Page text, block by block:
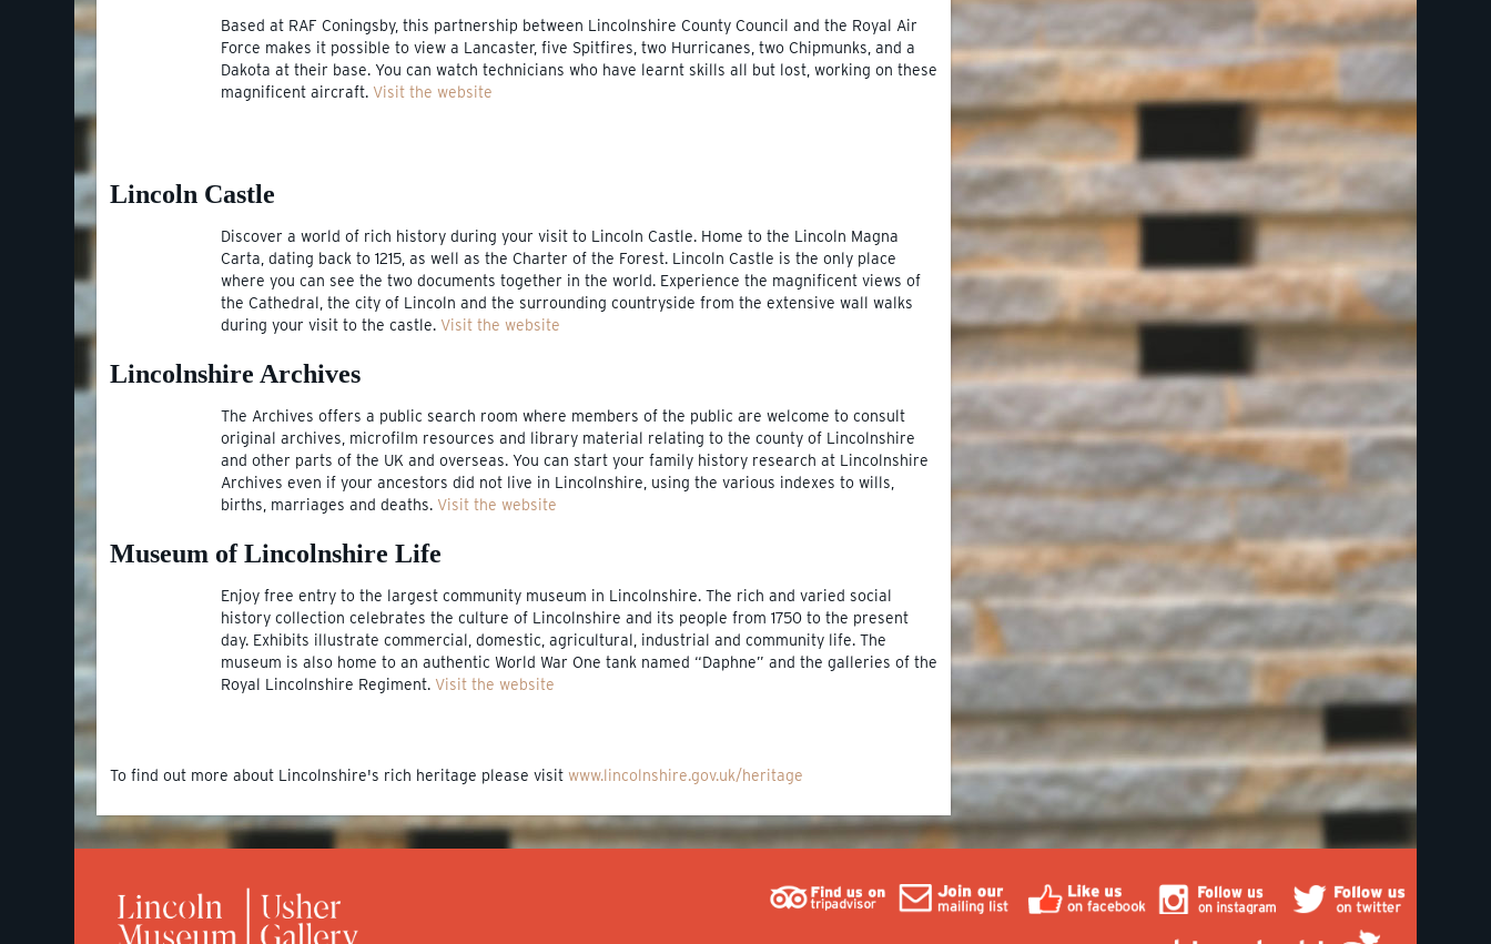
Based at RAF Coningsby, this partnership between Lincolnshire County Council and the Royal Air
Force makes it possible to view a Lancaster, five Spitfires, two Hurricanes, two Chipmunks, and a
Dakota at their base. You can watch technicians who have learnt skills all but lost, working on these
magnificent aircraft. Visit the website
Lincoln Castle
Discover a world of rich history during your visit to Lincoln Castle. Home to the Lincoln Magna
Carta, dating back to 1215, as well as the Charter of the Forest. Lincoln Castle is the only place
where you can see the two documents together in the world. Experience the magnificent views of
the Cathedral, the city of Lincoln and the surrounding countryside from the extensive wall walks
during your visit to the castle. Visit the website
Lincolnshire Archives
The Archives offers a public search room where members of the public are welcome to consult
original archives, microfilm resources and library material relating to the county of Lincolnshire
and other parts of the UK and overseas. You can start your family history research at Lincolnshire
Archives even if your ancestors did not live in Lincolnshire, using the various indexes to wills,
births, marriages and deaths. Visit the website
Museum of Lincolnshire Life
Enjoy free entry to the largest community museum in Lincolnshire. The rich and varied social
history collection celebrates the culture of Lincolnshire and its people from 1750 to the present
day. Exhibits illustrate commercial, domestic, agricultural, industrial and community life. The
museum is also home to an authentic World War One tank named “Daphne” and the galleries of the
Royal Lincolnshire Regiment. Visit the website
To find out more about Lincolnshire's rich heritage please visit www.lincolnshire.gov.uk/heritage